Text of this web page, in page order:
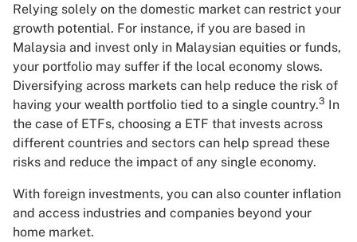
Relying solely on the domestic market can restrict your
growth potential. For instance, if you are based in
Malaysia and invest only in Malaysian equities or funds,
your portfolio may suffer if the local economy slows.
Diversifying across markets can help reduce the risk of
having your wealth portfolio tied to a single country.3 In
the case of ETFs, choosing a ETF that invests across
different countries and sectors can help spread these
risks and reduce the impact of any single economy.
With foreign investments, you can also counter inflation
and access industries and companies beyond your
home market.